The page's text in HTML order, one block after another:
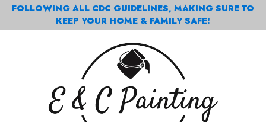
FOLLOWING ALL CDC GUIDELINES, MAKING SURE TO
KEEP YOUR HOME & FAMILY SAFE!